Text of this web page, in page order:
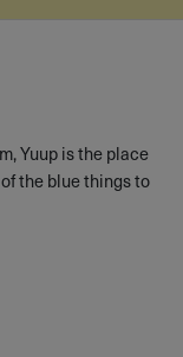
Yuup is the place
the blue things to